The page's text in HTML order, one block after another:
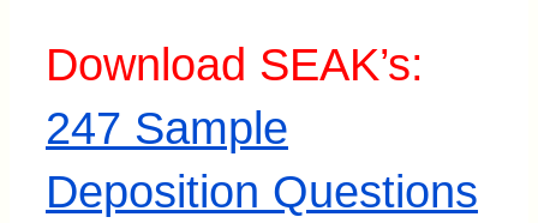
Download SEAK’s:
247 Sample
Deposition Questions